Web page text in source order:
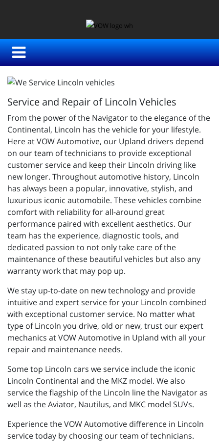
Service and Repair of Lincoln Vehicles
From the power of the Navigator to the elegance of the
Continental, Lincoln has the vehicle for your lifestyle.
Here at VOW Automotive, our Upland drivers depend
on our team of technicians to provide exceptional
customer service and keep their Lincoln driving like
new longer. Throughout automotive history, Lincoln
has always been a popular, innovative, stylish, and
luxurious iconic automobile. These vehicles combine
comfort with reliability for all-around great
performance paired with excellent aesthetics. Our
team has the experience, diagnostic tools, and
dedicated passion to not only take care of the
maintenance of these beautiful vehicles but also any
warranty work that may pop up.
We stay up-to-date on new technology and provide
intuitive and expert service for your Lincoln combined
with exceptional customer service. No matter what
type of Lincoln you drive, old or new, trust our expert
mechanics at VOW Automotive in Upland with all your
repair and maintenance needs.
Some top Lincoln cars we service include the iconic
Lincoln Continental and the MKZ model. We also
service the flagship of the Lincoln line the Navigator as
well as the Aviator, Nautilus, and MKC model SUVs.
Experience the VOW Automotive difference in Lincoln
service today by choosing our team of technicians.